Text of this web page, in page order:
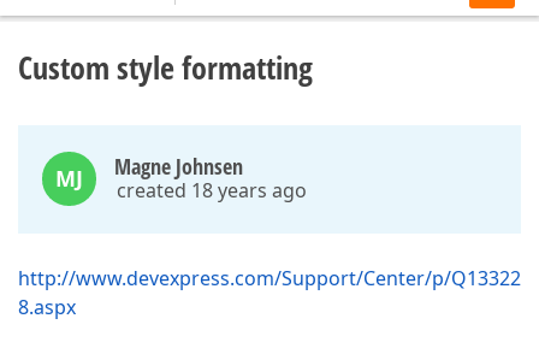
Custom style formatting
MJ Magne Johnsen
created 18 years ago
http://www.devexpress.com/Support/Center/p/Q13322
8.aspx